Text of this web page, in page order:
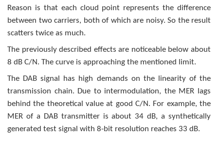
Reason is that each cloud point represents the difference
between two carriers, both of which are noisy. So the result
scatters twice as much.
The previously described effects are noticeable below about
8 dB C/N. The curve is approaching the mentioned limit.
The DAB signal has high demands on the linearity of the
transmission chain. Due to intermodulation, the MER lags
behind the theoretical value at good C/N. For example, the
MER of a DAB transmitter is about 34 dB, a synthetically
generated test signal with 8-bit resolution reaches 33 dB.